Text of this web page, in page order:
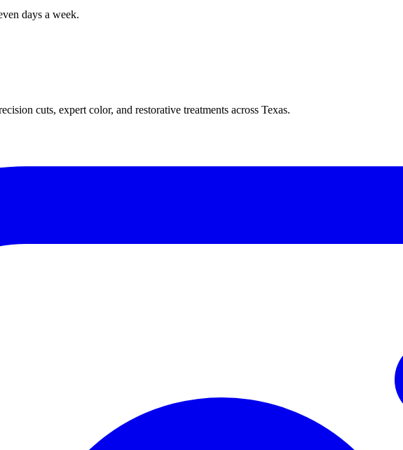
days a week.
cuts, expert color, and restorative treatments across Texas.